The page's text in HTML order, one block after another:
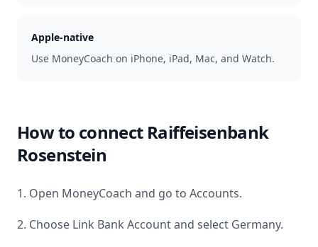
Apple-native
Use MoneyCoach on iPhone, iPad, Mac, and Watch.
How to connect Raiffeisenbank
Rosenstein
1. Open MoneyCoach and go to Accounts.
2. Choose Link Bank Account and select Germany.